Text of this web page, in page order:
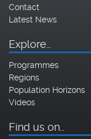
Contact
Latest News
Explore…
Programmes
Regions
Population Horizons
Videos
Find us on…